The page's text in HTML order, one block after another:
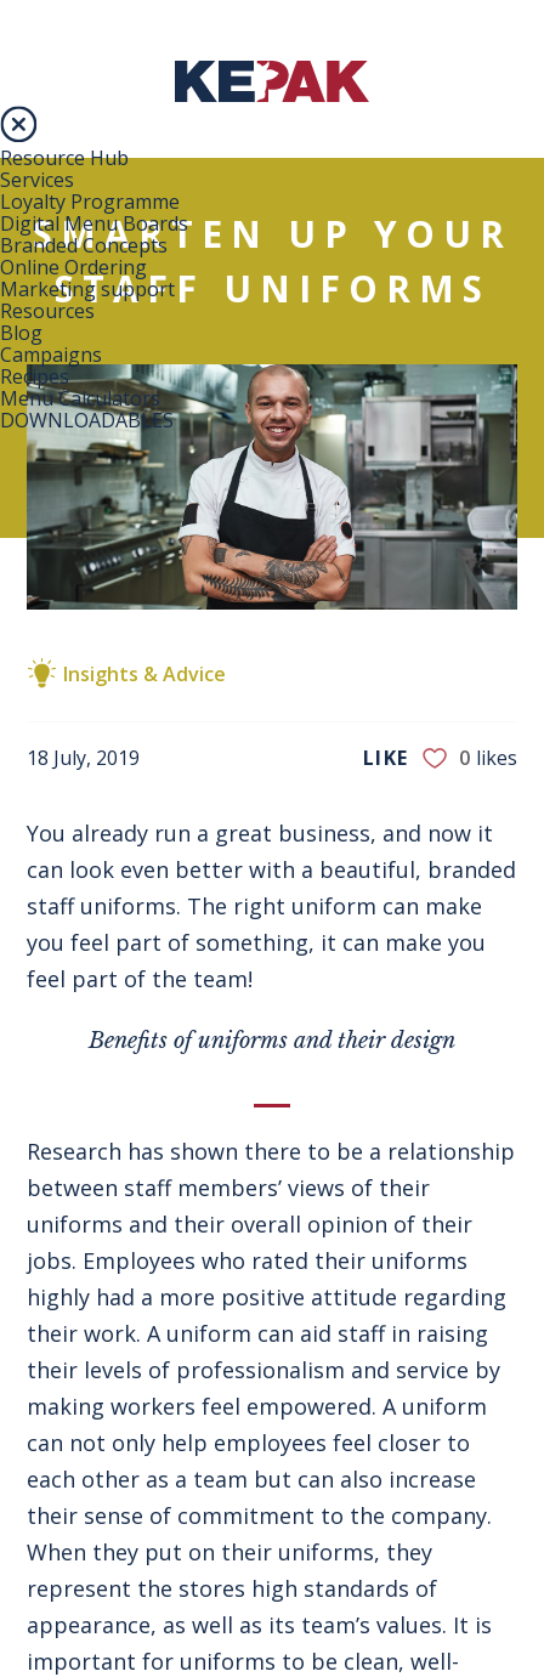
Resource Hub
Services
Loyalty Programme
Digital Menu Boards
Branded Concepts
Online Ordering
Marketing support
Resources
Blog
Campaigns
Recipes
Menu Calculators
DOWNLOADABLES
SMARTEN UP YOUR
STAFF UNIFORMS
Insights & Advice
18 July, 2019 LIKE 0 likes
You already run a great business, and now it
can look even better with a beautiful, branded
staff uniforms. The right uniform can make
you feel part of something, it can make you
feel part of the team!
Benefits of uniforms and their design
Research has shown there to be a relationship
between staff members’ views of their
uniforms and their overall opinion of their
jobs. Employees who rated their uniforms
highly had a more positive attitude regarding
their work. A uniform can aid staff in raising
their levels of professionalism and service by
making workers feel empowered. A uniform
can not only help employees feel closer to
each other as a team but can also increase
their sense of commitment to the company.
When they put on their uniforms, they
represent the stores high standards of
appearance, as well as its team’s values. It is
important for uniforms to be clean, well-